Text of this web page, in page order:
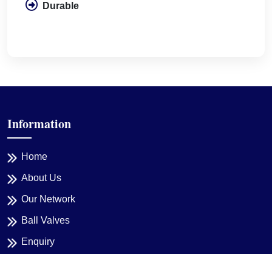
Durable
Information
Home
About Us
Our Network
Ball Valves
Enquiry